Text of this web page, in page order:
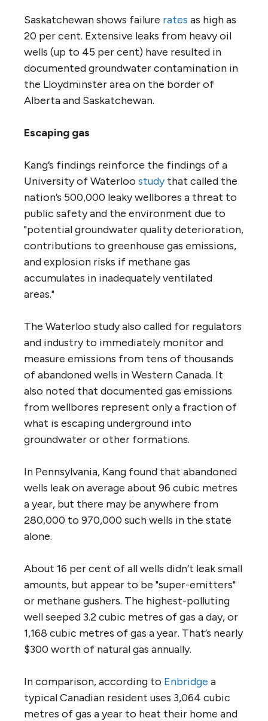
Saskatchewan shows failure rates as high as
20 per cent. Extensive leaks from heavy oil
wells (up to 45 per cent) have resulted in
documented groundwater contamination in
the Lloydminster area on the border of
Alberta and Saskatchewan.
Escaping gas
Kang’s findings reinforce the findings of a
University of Waterloo studythat called the
nation’s 500,000 leaky wellbores a threat to
public safety and the environment due to
"potential groundwater quality deterioration,
contributions to greenhouse gas emissions,
and explosion risks if methane gas
accumulates in inadequately ventilated
areas."
The Waterloo study also called for regulators
and industry to immediately monitor and
measure emissions from tens of thousands
of abandoned wells in Western Canada. It
also noted that documented gas emissions
from wellbores represent only a fraction of
what is escaping underground into
groundwater or other formations.
In Pennsylvania, Kang found that abandoned
wells leak on average about 96 cubic metres
a year, but there may be anywhere from
280,000 to 970,000 such wells in the state
alone.
About 16 per cent of all wells didn’t leak small
amounts, but appear to be "super-emitters"
or methane gushers. The highest-polluting
well seeped 3.2 cubic metres of gas a day, or
1,168 cubic metres of gas a year. That’s nearly
$300 worth of natural gas annually.
In comparison, according to Enbridge a
typical Canadian resident uses 3,064 cubic
metres of gas a year to heat their home and